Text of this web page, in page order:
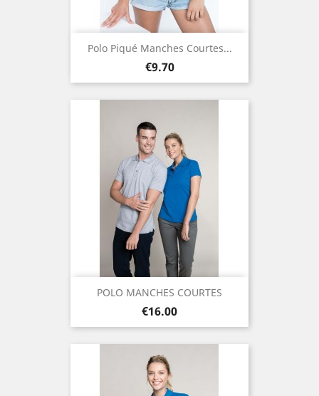
Polo Piqué Manches Courtes...
Price
€9.70
POLO MANCHES COURTES
Price
€16.00